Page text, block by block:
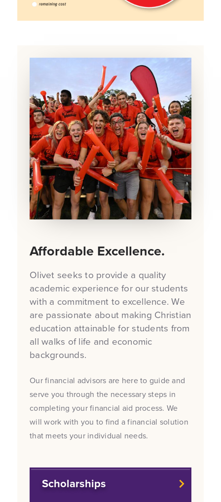
Affordable Excellence.
Olivet seeks to provide a quality
academic experience for our students
with a commitment to excellence. We
are passionate about making Christian
education attainable for students from
all walks of life and economic
backgrounds.
Our financial advisors are here to guide and
serve you through the necessary steps in
completing your financial aid process. We
will work with you to find a financial solution
that meets your individual needs.
Scholarships